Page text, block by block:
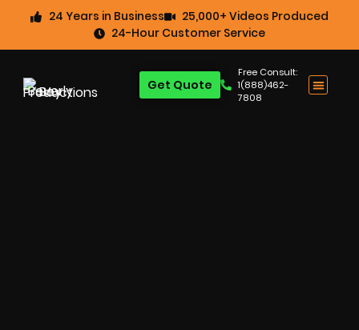
24 Years in Business
25,000+ Videos Produced
24-Hour Customer Service
Free Consult:
1(888)462-
7808
Get Quote